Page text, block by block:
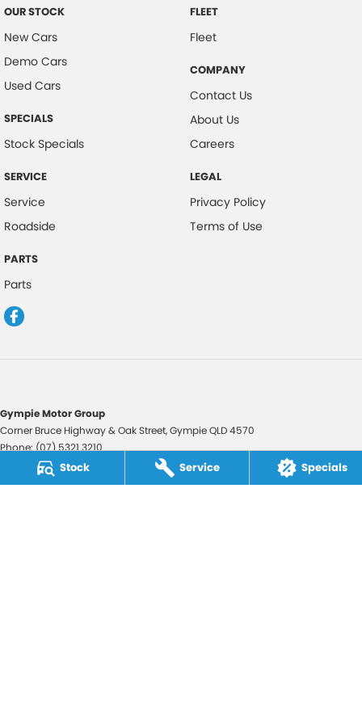
Stock Service Specials
OUR STOCK
New Cars
Demo Cars
Used Cars
SPECIALS
Stock Specials
SERVICE
Service
Roadside
PARTS
Parts
FLEET
Fleet
COMPANY
Contact Us
About Us
Careers
LEGAL
Privacy Policy
Terms of Use
Gympie Motor Group
Corner Bruce Highway & Oak Street,GympieQLD4570
Phone:(07) 5321 3210
2607534